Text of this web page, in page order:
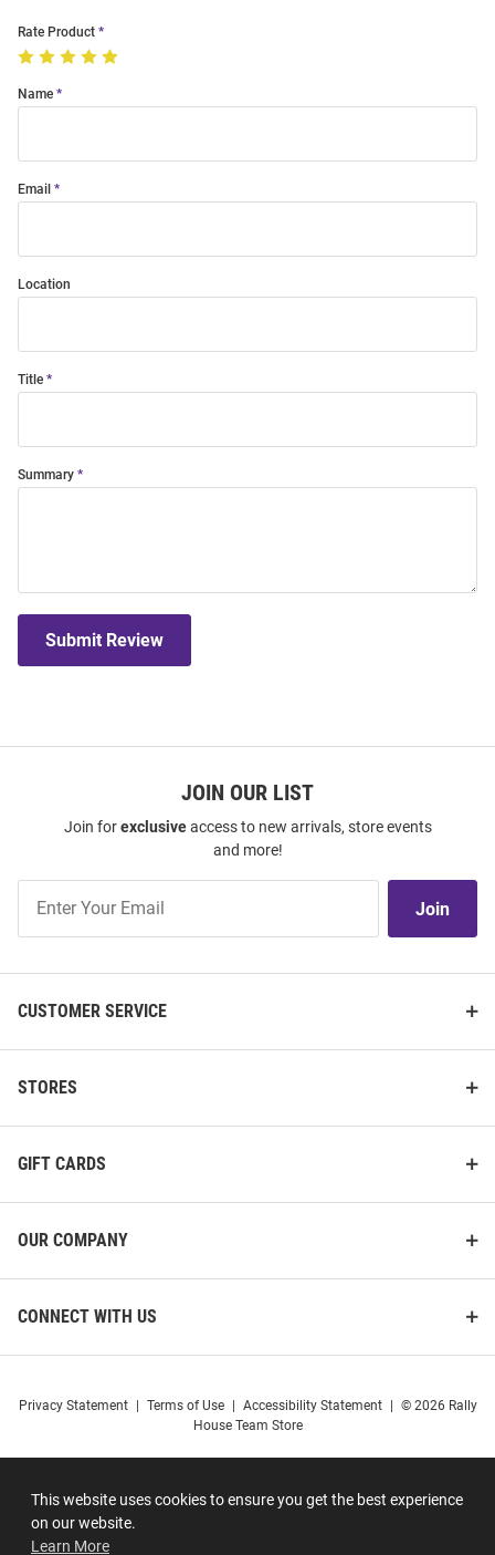
This website uses cookies to ensure you get the best experience
on our website.
Learn More
Rate Product
Name
Email
Location
Title
Summary
Submit Review
JOIN OUR LIST
Join forexclusiveaccess to new arrivals, store events
and more!
Our
Join
CUSTOMER SERVICE
STORES
GIFT CARDS
OUR COMPANY
CONNECT WITH US
Privacy Statement Terms of Use Accessibility Statement
© 2026 Rally
House Team Store